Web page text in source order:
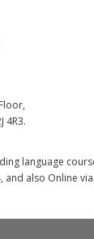
4R3.
language
and also Online